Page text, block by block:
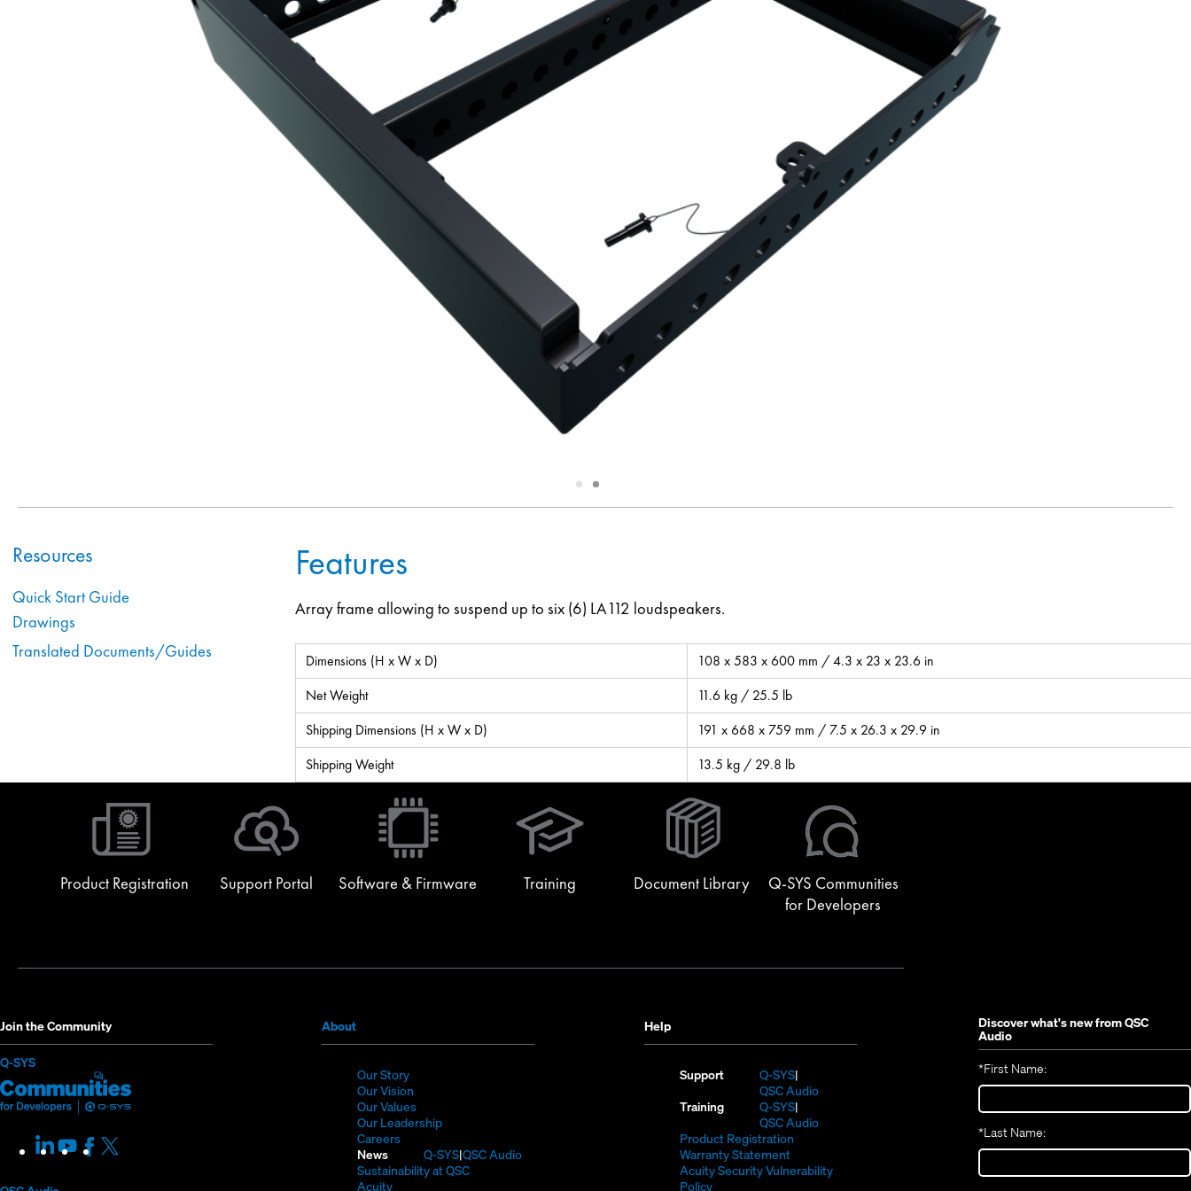
Slide
1 Slide
2
Resources
Quick Start Guide
Drawings
Translated Documents/Guides
Features
Array frame allowing to suspend up to six (6) LA112 loudspeakers.
Dimensions (H x W x D)
108 x 583 x 600 mm / 4.3 x 23 x 23.6 in
Net Weight
11.6 kg / 25.5 lb
Shipping Dimensions (H x W x D)
191 x 668 x 759 mm / 7.5 x 26.3 x 29.9 in
Shipping Weight
13.5 kg / 29.8 lb
Product Registration Support Portal Software & Firmware Training
window)
Document Library
Q-SYS Communities
for Developers
Join the Community
Q-SYS(Opens
new
window)
Q-
SYS
(Opens
in
LinkedIn
(Opens
in
Youtube
(Opens
in
Facebook
(Opens
in
About(Opens
in
new
window)
Our Story(Opens
in
new
window)
Our Vision
in
new
Our Values(Opens
in
window)
Our Leadership(Opens
new
window)
Careers(Opens
new
News Q-SYS(Opens
in
QSC Audio
Sustainability at QSC(Opens
Acuity(Opens
Help
Support Q-SYS(Opens
in
new
window)
QSC Audio(Opens
new
Training Q-SYS(Opens
in
QSC Audio(Opens
window)
Product Registration(Opens
new
Warranty Statement(Opens
in
Acuity Security Vulnerability
Policy(Opens
Discover what's new fromQSC
Audio
*First Name:
*Last Name: